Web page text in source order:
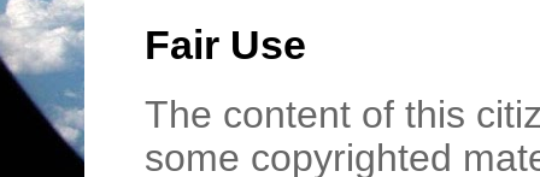
Fair Use
The content of this
some copyrighted